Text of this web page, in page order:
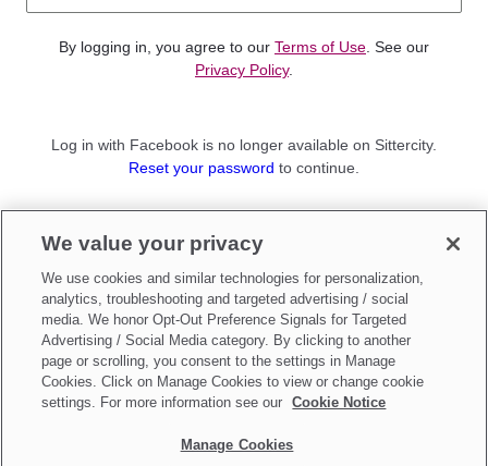
By logging in, you agree to our Terms of Use . See our
Privacy Policy.
Log in with Facebook is no longer available on Sittercity.
Reset your password to continue.
Sign up as aParent
Make updates toDo Not Sell My Personal Information
We value your privacy
We use cookies and similar technologies for personalization,
analytics, troubleshooting and targeted advertising / social
media. We honor Opt-Out Preference Signals for Targeted
Advertising / Social Media category. By clicking to another
page or scrolling, you consent to the settings in Manage
Cookies. Click on Manage Cookies to view or change cookie
settings. For more information see our
Cookie Notice
Manage Cookies